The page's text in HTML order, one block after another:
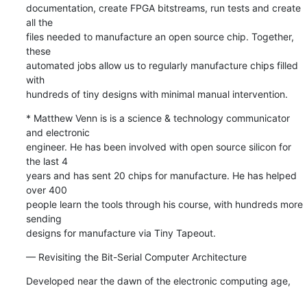
documentation, create FPGA bitstreams, run tests and create
all the
files needed to manufacture an open source chip. Together,
these
automated jobs allow us to regularly manufacture chips filled
with
hundreds of tiny designs with minimal manual intervention.
* Matthew Venn is is a science & technology communicator
and electronic
engineer. He has been involved with open source silicon for
the last 4
years and has sent 20 chips for manufacture. He has helped
over 400
people learn the tools through his course, with hundreds more
sending
designs for manufacture via Tiny Tapeout.
— Revisiting the Bit-Serial Computer Architecture
Developed near the dawn of the electronic computing age,